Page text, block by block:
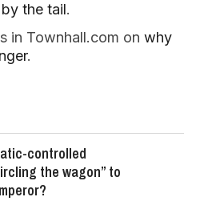
the tail.
in Townhall.com on why
.
controlled
the wagon” to